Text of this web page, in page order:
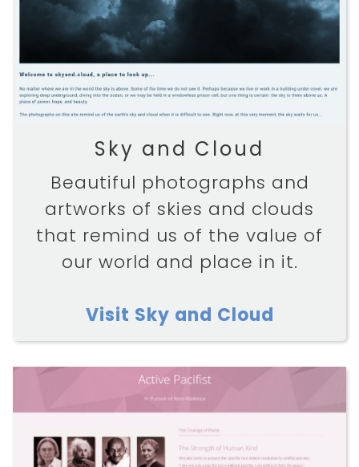
HOME
Sky and Cloud
Beautiful photographs and
artworks of skies and clouds
that remind us of the value of
our world and place in it.
Visit Sky and Cloud